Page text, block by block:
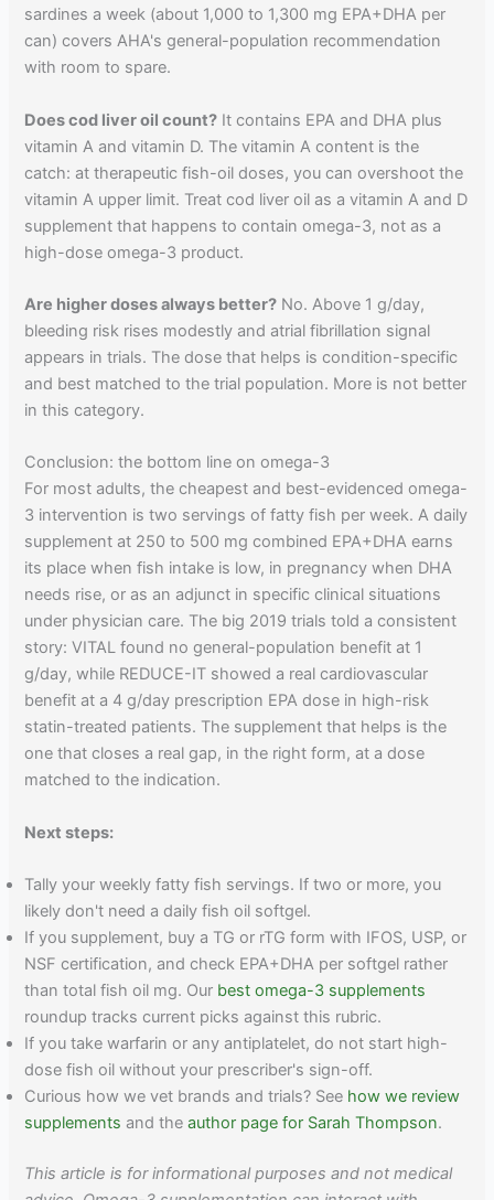
sardines a week (about 1,000 to 1,300 mg EPA+DHA per
can) covers AHA's general-population recommendation
with room to spare.
Does cod liver oil count? It contains EPA and DHA plus
vitamin A and vitamin D. The vitamin A content is the
catch: at therapeutic fish-oil doses, you can overshoot the
vitamin A upper limit. Treat cod liver oil as a vitamin A and D
supplement that happens to contain omega-3, not as a
high-dose omega-3 product.
Are higher doses always better? No. Above 1 g/day,
bleeding risk rises modestly and atrial fibrillation signal
appears in trials. The dose that helps is condition-specific
and best matched to the trial population. More is not better
in this category.
Conclusion: the bottom line on omega-3
For most adults, the cheapest and best-evidenced omega-
3 intervention is two servings of fatty fish per week. A daily
supplement at 250 to 500 mg combined EPA+DHA earns
its place when fish intake is low, in pregnancy when DHA
needs rise, or as an adjunct in specific clinical situations
under physician care. The big 2019 trials told a consistent
story: VITAL found no general-population benefit at 1
g/day, while REDUCE-IT showed a real cardiovascular
benefit at a 4 g/day prescription EPA dose in high-risk
statin-treated patients. The supplement that helps is the
one that closes a real gap, in the right form, at a dose
matched to the indication.
Next steps:
Tally your weekly fatty fish servings. If two or more, you
likely don't need a daily fish oil softgel.
If you supplement, buy a TG or rTG form with IFOS, USP, or
NSF certification, and check EPA+DHA per softgel rather
than total fish oil mg. Our best omega-3 supplements
roundup tracks current picks against this rubric.
If you take warfarin or any antiplatelet, do not start high-
dose fish oil without your prescriber's sign-off.
Curious how we vet brands and trials? See how we review
supplements and theauthor page for Sarah Thompson.
This article is for informational purposes and not medical